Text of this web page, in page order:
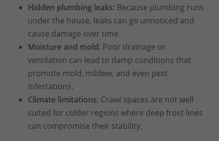
Hidden plumbing leaks: Because plumbing runs
under the house, leaks can go unnoticed and
cause damage over time.
Moisture and mold: Poor drainage or
ventilation can lead to damp conditions that
promote mold, mildew, and even pest
infestations.
Climate limitations: Crawl spaces are not well
suited for colder regions where deep frost lines
can compromise their stability.